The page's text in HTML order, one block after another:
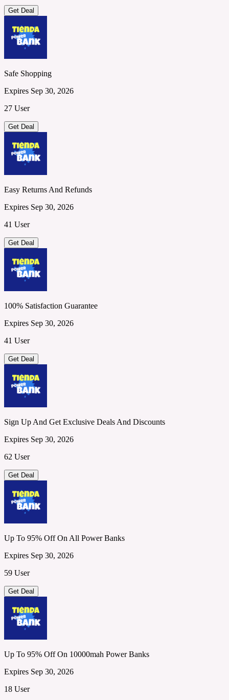
Get Deal
Safe Shopping
Expires Sep 30, 2026
27 User
Get Deal
Easy Returns And Refunds
Expires Sep 30, 2026
41 User
Get Deal
100% Satisfaction Guarantee
Expires Sep 30, 2026
41 User
Get Deal
Sign Up And Get Exclusive Deals And Discounts
Expires Sep 30, 2026
62 User
Get Deal
Up To 95% Off On All Power Banks
Expires Sep 30, 2026
59 User
Get Deal
Up To 95% Off On 10000mah Power Banks
Expires Sep 30, 2026
18 User